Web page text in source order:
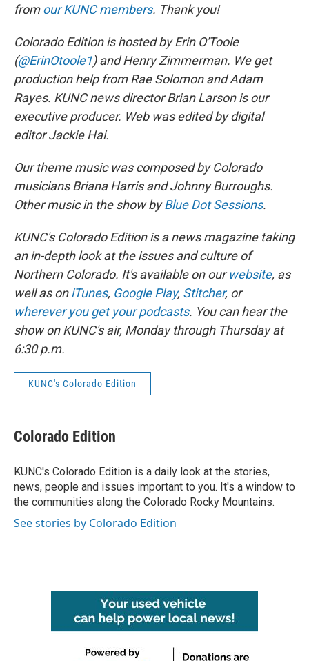
fromour KUNC members. Thank you!
Colorado Edition is hosted by Erin O'Toole
(@ErinOtoole1) and Henry Zimmerman. We get
production help from Rae Solomon and Adam
Rayes. KUNC news director Brian Larson is our
executive producer. Web was edited by digital
editor Jackie Hai.
Our theme music was composed by Colorado
musicians Briana Harris and Johnny Burroughs.
Other music in the show byBlue Dot Sessions.
KUNC's Colorado Edition is a news magazine taking
an in-depth look at the issues and culture of
Northern Colorado. It's available on ourwebsite, as
well as oniTunes, Google Play, Stitcher, or
wherever you get your podcasts. You can hear the
show on KUNC's air, Monday through Thursday at
6:30 p.m.
KUNC's Colorado Edition
Colorado Edition
KUNC's Colorado Edition is a daily look at the stories,
news, people and issues important to you. It's a window to
the communities along the Colorado Rocky Mountains.
See stories by Colorado Edition